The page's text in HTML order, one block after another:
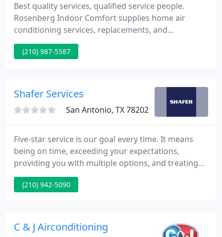
Best quality services, qualified service people.
Rosenberg Indoor Comfort supplies home air
conditioning services, replacements, and
installations. We supply Commercial air
conditioning, heating, and refrigeration services in
area by keeping things simple.
(210) 987-5587
Shafer Services
San Antonio, TX 78202
Five-star service is our goal every time. It means
being on time, exceeding your expectations,
providing you with multiple options, and treating
you like family - because for us, you are family.
Shafer Serves is our philanthropic initiative to
serve others.
(210) 942-5090
C & J Airconditioning